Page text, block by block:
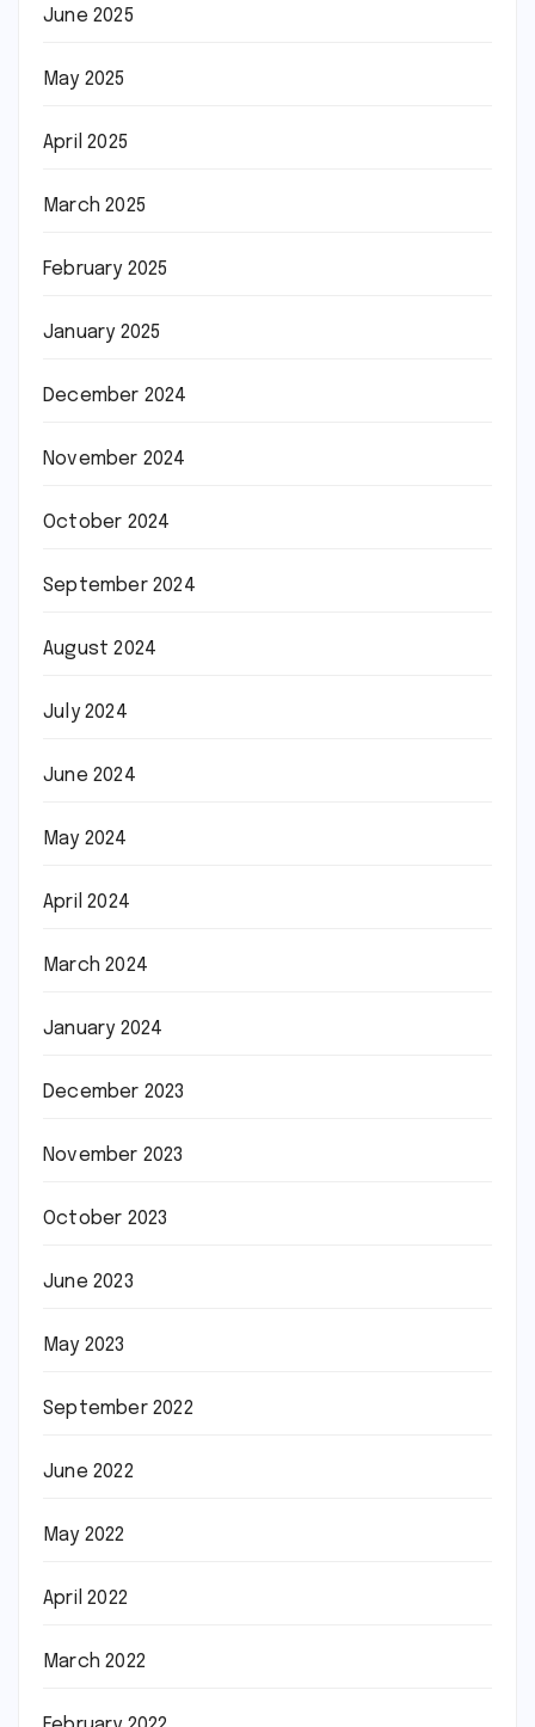
June 2025
May 2025
April 2025
March 2025
February 2025
January 2025
December 2024
November 2024
October 2024
September 2024
August 2024
July 2024
June 2024
May 2024
April 2024
March 2024
January 2024
December 2023
November 2023
October 2023
June 2023
May 2023
September 2022
June 2022
May 2022
April 2022
March 2022